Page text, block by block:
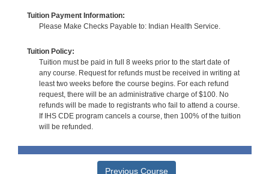
Tuition Payment Information:
Please Make Checks Payable to: Indian Health Service.
Tuition Policy:
Tuition must be paid in full 8 weeks prior to the start date of
any course. Request for refunds must be received in writing at
least two weeks before the course begins. For each refund
request, there will be an administrative charge of $100. No
refunds will be made to registrants who fail to attend a course.
If IHS CDE program cancels a course, then 100% of the tuition
will be refunded.
Previous Course